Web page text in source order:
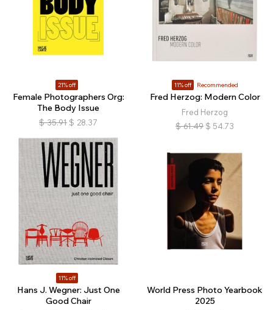
21% off
Female Photographers Org:
The Body Issue
$ 35.91 $ 28.37
11% off Recommended
Fred Herzog: Modern Color
Fred Herzog
$ 61.49 $ 54.73
11% off
Hans J. Wegner: Just One
Good Chair
World Press Photo Yearbook
2025